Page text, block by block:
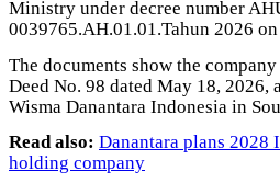
Ministry under decree number
0039765.AH.01.01.Tahun 2026
The documents show the
Deed No. 98 dated May 18, 2026,
Wisma Danantara Indonesia in
Read also: Danantara plans 2028
holding company